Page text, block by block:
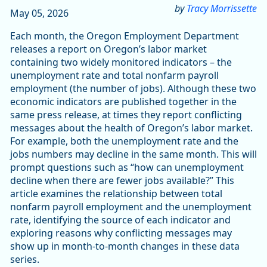
byTracy Morrissette
May 05, 2026
Each month, the Oregon Employment Department
releases a report on Oregon’s labor market
containing two widely monitored indicators – the
unemployment rate and total nonfarm payroll
employment (the number of jobs). Although these two
economic indicators are published together in the
same press release, at times they report conflicting
messages about the health of Oregon’s labor market.
For example, both the unemployment rate and the
jobs numbers may decline in the same month. This will
prompt questions such as “how can unemployment
decline when there are fewer jobs available?” This
article examines the relationship between total
nonfarm payroll employment and the unemployment
rate, identifying the source of each indicator and
exploring reasons why conflicting messages may
show up in month-to-month changes in these data
series.